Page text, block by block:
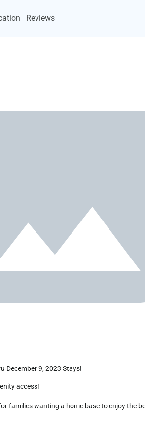
Reviews
December 9, 2023 Stays!
families wanting a home base to enjoy the